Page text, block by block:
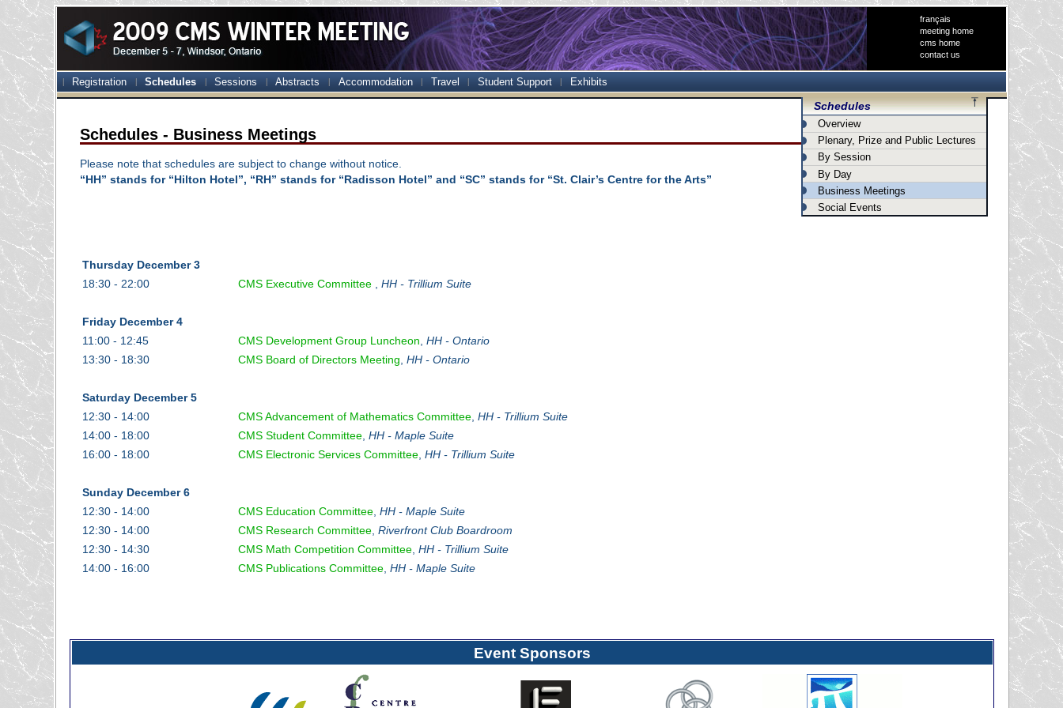
français
meeting home
cms home
contact us
Registration Schedules Sessions Abstracts Accommodation Travel Student Support Exhibits
Schedules
Overview
Plenary, Prize and Public Lectures
By Session
By Day
Business Meetings
Social Events
Schedules - Business Meetings
Please note that schedules are subject to change without notice.
“HH” stands for “Hilton Hotel”, “RH” stands for “Radisson Hotel” and “SC” stands for “St. Clair’s Centre for the Arts”
Thursday December 3
18:30 - 22:00
CMS Executive Committee , HH - Trillium Suite
Friday December 4
11:00 - 12:45
CMS Development Group Luncheon, HH - Ontario
13:30 - 18:30
CMS Board of Directors Meeting, HH - Ontario
Saturday December 5
12:30 - 14:00
CMS Advancement of Mathematics Committee, HH - Trillium Suite
14:00 - 18:00
CMS Student Committee, HH - Maple Suite
16:00 - 18:00
CMS Electronic Services Committee, HH - Trillium Suite
Sunday December 6
12:30 - 14:00
CMS Education Committee, HH - Maple Suite
12:30 - 14:00
CMS Research Committee, Riverfront Club Boardroom
12:30 - 14:30
CMS Math Competition Committee, HH - Trillium Suite
14:00 - 16:00
CMS Publications Committee, HH - Maple Suite
Event Sponsors